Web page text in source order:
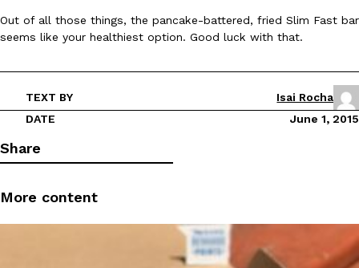
Eating Out
Taco Bell’s Latest Nacho Fries Are Its Most Loaded Yet
Taco Bell is giving Nacho Fries another loaded makeover. The
Jack Steak Nacho Fries, a limited-time menu item that takes…
Out of all those things, the pancake-battered, fried Slim Fast bar
seems like your healthiest option. Good luck with that.
TEXT BY
Isai Rocha
DATE
June 1, 2015
Share
More content